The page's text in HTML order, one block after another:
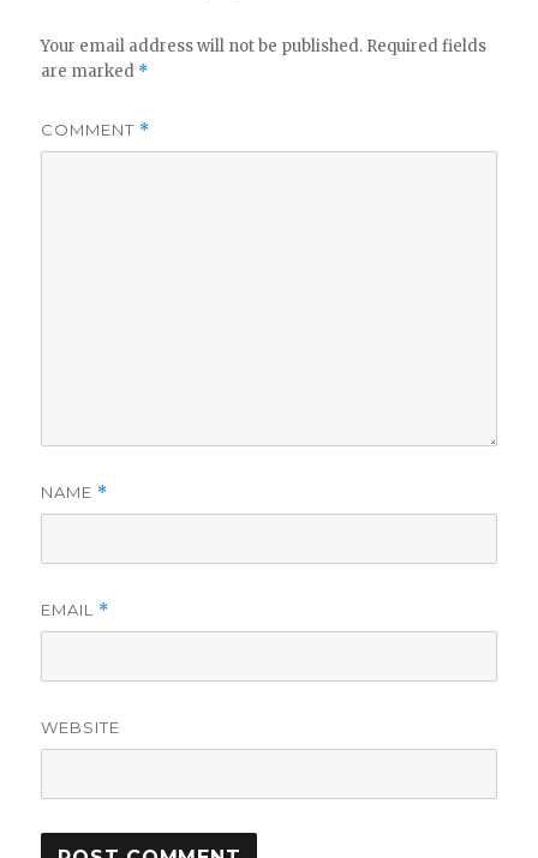
Your email address will not be published. Required fields
are marked *
COMMENT *
NAME *
EMAIL *
WEBSITE